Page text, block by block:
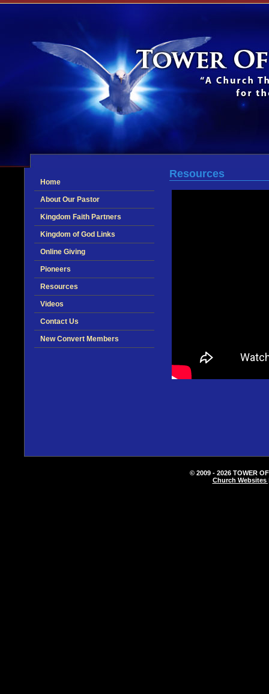
Home
About Our Pastor
Kingdom Faith Partners
Kingdom of God Links
Online Giving
Pioneers
Resources
Videos
Contact Us
New Convert Members
Resources
© 2009 - 2026 TOWER
Church